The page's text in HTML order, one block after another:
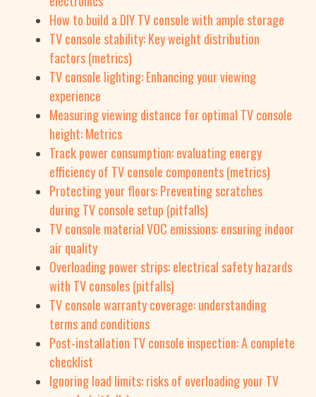
How to build a DIY TV console with ample storage
TV console stability: Key weight distribution
factors (metrics)
TV console lighting: Enhancing your viewing
experience
Measuring viewing distance for optimal TV console
height: Metrics
Track power consumption: evaluating energy
efficiency of TV console components (metrics)
Protecting your floors: Preventing scratches
during TV console setup (pitfalls)
TV console material VOC emissions: ensuring indoor
air quality
Overloading power strips: electrical safety hazards
with TV consoles (pitfalls)
TV console warranty coverage: understanding
terms and conditions
Post-installation TV console inspection: A complete
checklist
Ignoring load limits: risks of overloading your TV